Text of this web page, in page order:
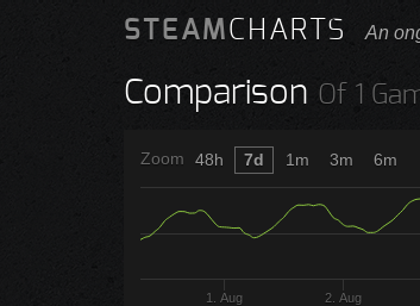
STEAMCHARTS An
Comparison Of 1
Zoom
1. Aug 2. Aug
48h 7d 1m 3m 6m